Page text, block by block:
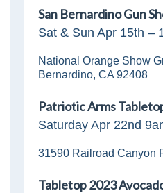
San Bernardino Gun
Sat & Sun Apr 15th –
National Orange Show
Bernardino, CA 92408
Patriotic Arms
Saturday Apr 22nd
31590 Railroad Canyon
Tabletop 2023